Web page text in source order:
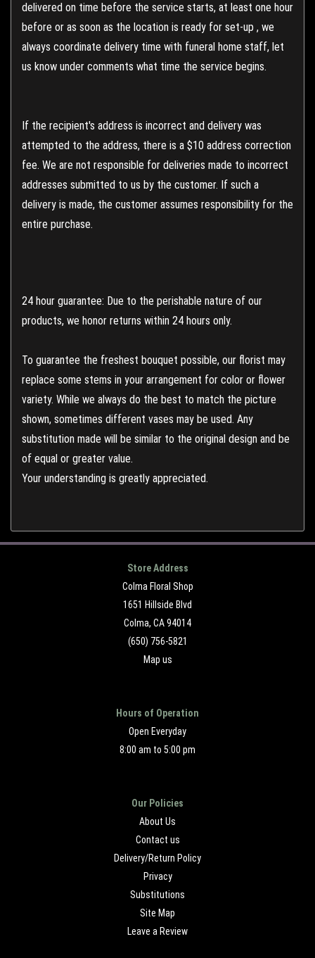
delivered on time before the service starts, at least one hour
before or as soon as the location is ready for set-up , we
always coordinate delivery time with funeral home staff, let
us know under comments what time the service begins.
If the recipient's address is incorrect and delivery was
attempted to the address, there is a $10 address correction
fee. We are not responsible for deliveries made to incorrect
addresses submitted to us by the customer. If such a
delivery is made, the customer assumes responsibility for the
entire purchase.
24 hour guarantee: Due to the perishable nature of our
products, we honor returns within 24 hours only.
To guarantee the freshest bouquet possible, our florist may
replace some stems in your arrangement for color or flower
variety. While we always do the best to match the picture
shown, sometimes different vases may be used. Any
substitution made will be similar to the original design and be
of equal or greater value.
Your understanding is greatly appreciated.
Store Address
Colma Floral Shop
1651 Hillside Blvd
Colma, CA 94014
(650) 756-5821
Map us
Hours of Operation
Open Everyday
8:00 am to 5:00 pm
Our Policies
About Us
Contact us
Delivery/Return Policy
Privacy
Substitutions
Site Map
Leave a Review